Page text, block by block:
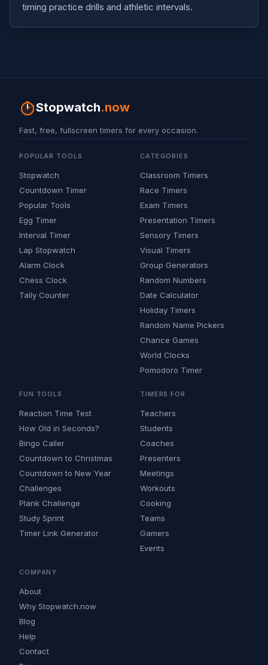
timing practice drills and athletic intervals.
Stopwatch.now
Fast, free, fullscreen timers for every occasion.
POPULAR TOOLS
Stopwatch
Countdown Timer
Popular Tools
Egg Timer
Interval Timer
Lap Stopwatch
Alarm Clock
Chess Clock
Tally Counter
CATEGORIES
Classroom Timers
Race Timers
Exam Timers
Presentation Timers
Sensory Timers
Visual Timers
Group Generators
Random Numbers
Date Calculator
Holiday Timers
Random Name Pickers
Chance Games
World Clocks
Pomodoro Timer
FUN TOOLS
Reaction Time Test
How Old in Seconds?
Bingo Caller
Countdown to Christmas
Countdown to New Year
Challenges
Plank Challenge
Study Sprint
Timer Link Generator
TIMERS FOR
Teachers
Students
Coaches
Presenters
Meetings
Workouts
Cooking
Teams
Gamers
Events
COMPANY
About
Why Stopwatch.now
Blog
Help
Contact